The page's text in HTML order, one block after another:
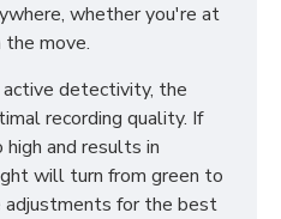
whether you're at
the move.
detectivity, the
recording quality. If
and results in
will turn from green to
adjustments for the best